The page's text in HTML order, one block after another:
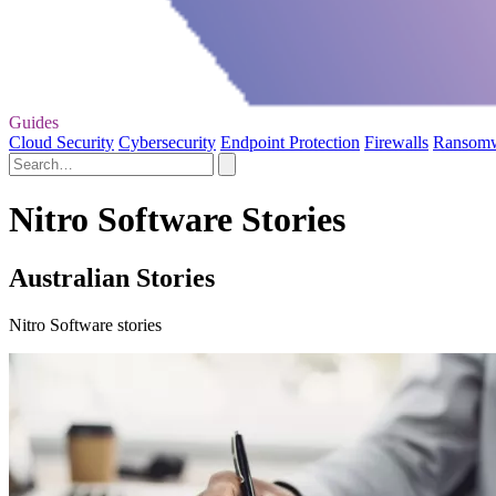
Guides
Cloud Security Cybersecurity Endpoint Protection Firewalls
Nitro Software Stories
Australian Stories
Nitro Software stories